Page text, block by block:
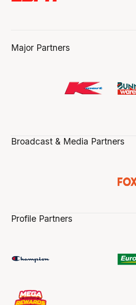
Major Partners
Broadcast & Media Partners
Profile Partners